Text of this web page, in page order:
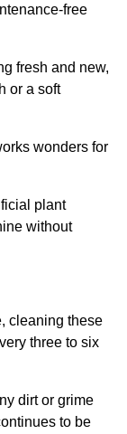
free
fresh and new,
or a soft
wonders for
plant
without
cleaning these
three to six
dirt or grime
to be